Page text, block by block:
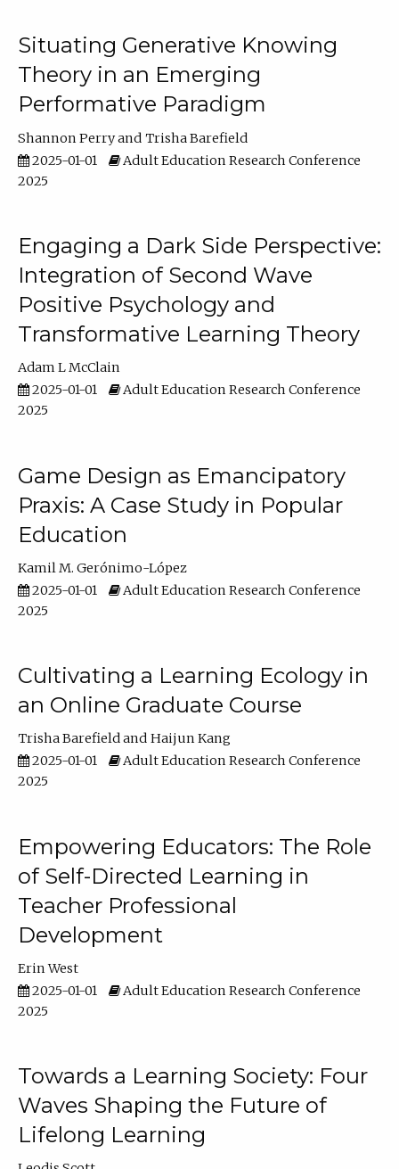
Situating Generative Knowing
Theory in an Emerging
Performative Paradigm
Shannon Perry
Trisha Barefield
2025-01-01
Adult Education Research Conference
2025
Engaging a Dark Side Perspective:
Integration of Second Wave
Positive Psychology and
Transformative Learning Theory
Adam L McClain
2025-01-01
Adult Education Research Conference
2025
Game Design as Emancipatory
Praxis: A Case Study in Popular
Education
Kamil M. Gerónimo-López
2025-01-01
Adult Education Research Conference
2025
Cultivating a Learning Ecology in
an Online Graduate Course
Trisha Barefield
Haijun Kang
2025-01-01
Adult Education Research Conference
2025
Empowering Educators: The Role
of Self-Directed Learning in
Teacher Professional
Development
Erin West
2025-01-01
Adult Education Research Conference
2025
Towards a Learning Society: Four
Waves Shaping the Future of
Lifelong Learning